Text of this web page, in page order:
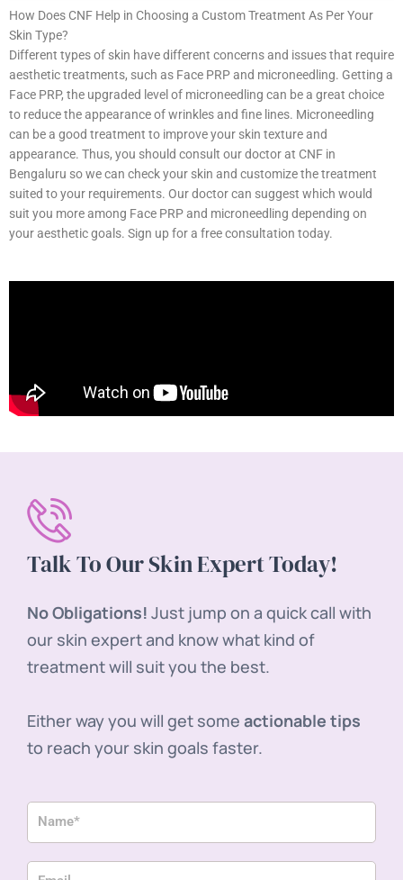
How Does CNF Help in Choosing a Custom Treatment As Per Your
Skin Type?
Different types of skin have different concerns and issues that require
aesthetic treatments, such as Face PRP and microneedling. Getting a
Face PRP, the upgraded level of microneedling can be a great choice
to reduce the appearance of wrinkles and fine lines. Microneedling
can be a good treatment to improve your skin texture and
appearance. Thus, you should consult our doctor at CNF in
Bengaluru so we can check your skin and customize the treatment
suited to your requirements. Our doctor can suggest which would
suit you more among Face PRP and microneedling depending on
your aesthetic goals. Sign up for a free consultation today.
Talk To Our Skin Expert Today!
No Obligations! Just jump on a quick call with
our skin expert and know what kind of
treatment will suit you the best.
Either way you will get some actionable tips
to reach your skin goals faster.